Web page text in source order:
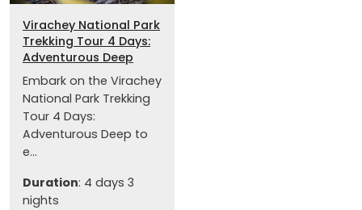
Virachey National Park
Trekking Tour 4 Days:
Adventurous Deep
Embark on the Virachey
National Park Trekking
Tour 4 Days:
Adventurous Deep to
e...
Duration: 4 days 3
nights